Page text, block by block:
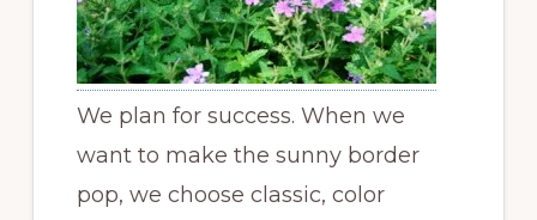
We plan for success. When we
want to make the sunny border
pop, we choose classic, color